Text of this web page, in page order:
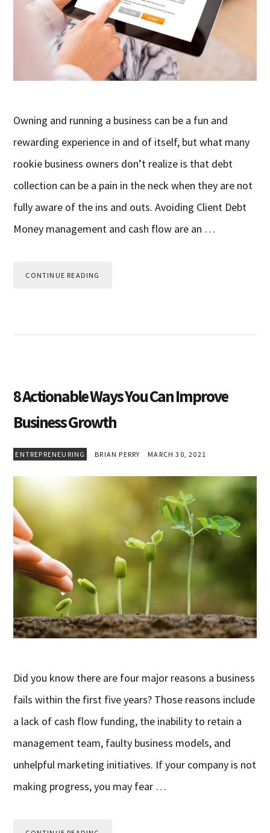
Owning and running a business can be a fun and
rewarding experience in and of itself, but what many
rookie business owners don’t realize is that debt
collection can be a pain in the neck when they are not
fully aware of the ins and outs. Avoiding Client Debt
Money management and cash flow are an …
CONTINUE READING
8 Actionable Ways You Can Improve
Business Growth
ENTREPRENEURING BRIAN PERRY MARCH 30, 2021
Did you know there are four major reasons a business
fails within the first five years? Those reasons include
a lack of cash flow funding, the inability to retain a
management team, faulty business models, and
unhelpful marketing initiatives. If your company is not
making progress, you may fear …